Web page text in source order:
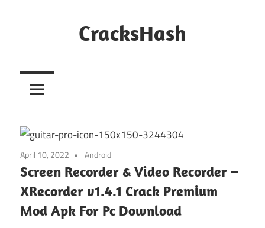
CracksHash
Out
Restrictions!
April 10, 2022 Android
Screen Recorder & Video Recorder –
XRecorder v1.4.1 Crack Premium
Mod Apk For Pc Download